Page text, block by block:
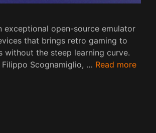
exceptional open-source emulator
that brings retro gaming to
without the steep learning curve.
Scognamiglio, … Read more